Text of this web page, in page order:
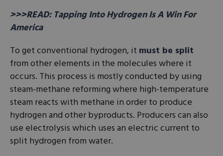
>>>READ: Tapping Into Hydrogen Is A Win For
America
To get conventional hydrogen, it must be split
from other elements in the molecules where it
occurs. This process is mostly conducted by using
steam-methane reforming where high-temperature
steam reacts with methane in order to produce
hydrogen and other byproducts. Producers can also
use electrolysis which uses an electric current to
split hydrogen from water.